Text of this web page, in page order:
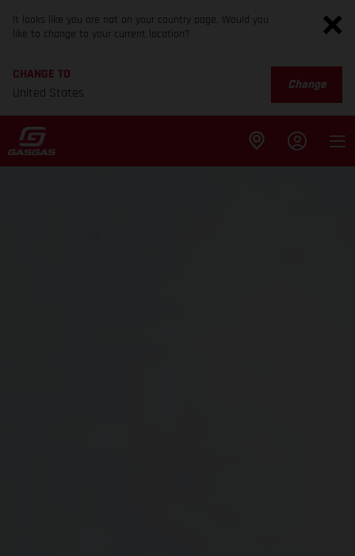
It looks like you are not on your country page. Would you
like to change to your current location?
CHANGE TO
United States
Change